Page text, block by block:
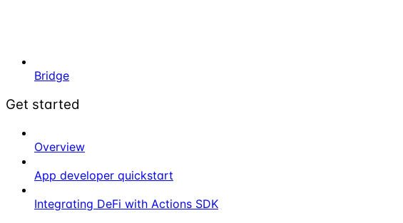
Bridge
Get started
Overview
App developer quickstart
Integrating DeFi with Actions SDK